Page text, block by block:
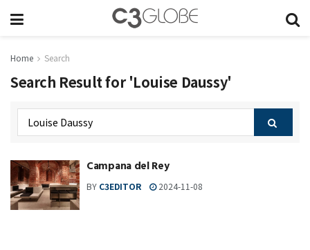
Home Search
Search Result for 'Louise Daussy'
Campana del Rey
BY C3EDITOR 2024-11-08